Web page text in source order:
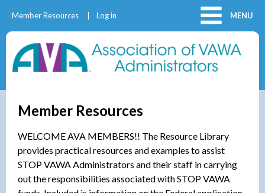
MENU
Member Resources Log in
Member Resources
WELCOME AVA MEMBERS!! The Resource Library
provides practical resources and examples to assist
STOP VAWA Administrators and their staff in carrying
out the responsibilities associated with STOP VAWA